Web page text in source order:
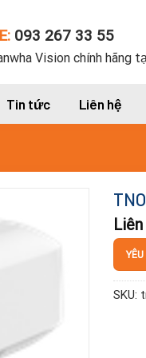
093 267 33 55
Vision chính hãng
Tin tức Liên hệ
SKU: